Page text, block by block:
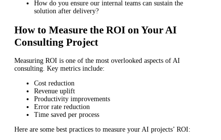
How do you ensure our internal teams can sustain the
solution after delivery?
How to Measure the ROI on Your AI
Consulting Project
Measuring ROI is one of the most overlooked aspects of AI
consulting. Key metrics include:
Cost reduction
Revenue uplift
Productivity improvements
Error rate reduction
Time saved per process
Here are some best practices to measure your AI projects’ ROI: